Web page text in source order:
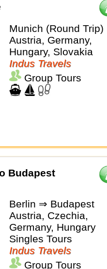
Munich (Round Trip)
Austria, Germany,
Hungary, Slovakia
Indus Travels
Group Tours
Budapest
Berlin ⇒ Budapest
Austria, Czechia,
Germany, Hungary
Singles Tours
Indus Travels
Group Tours